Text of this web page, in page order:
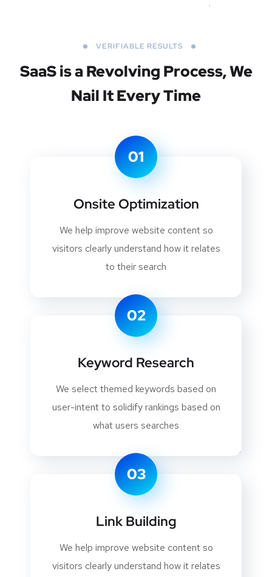
VERIFIABLE RESULTS
SaaS is a Revolving Process,We
Nail It Every Time
01
Onsite Optimization
We help improve website content so
visitors clearly understand how it relates
to their search
02
Keyword Research
We select themed keywords based on
user-intent to solidify rankings based on
what users searches
03
Link Building
We help improve website content so
visitors clearly understand how it relates